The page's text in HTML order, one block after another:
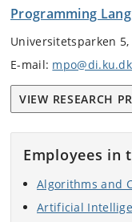
Programming
Universitetsparken
E-mail: mpo@di.ku.dk
VIEW RESEARCH
Employees in
Algorithms and
Artificial